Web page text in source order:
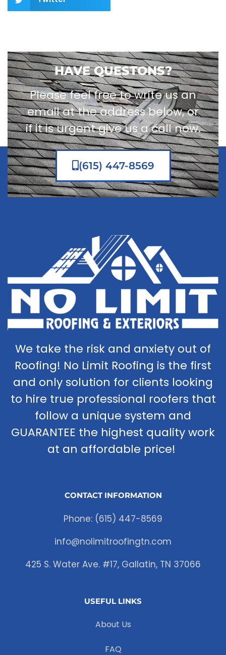
HAVE QUESTONS?
Please feel free to write us an
email at the address below, or
if it is urgent give us a call now.
(615) 447-8569
We take the risk and anxiety out of
Roofing! No Limit Roofing is the first
and only solution for clients looking
to hire true professional roofers that
follow a unique system and
GUARANTEE the highest quality work
at an affordable price!
CONTACT INFORMATION
Phone: (615) 447-8569
info@nolimitroofingtn.com
425 S. Water Ave. #17, Gallatin, TN 37066
USEFUL LINKS
About Us
FAQ